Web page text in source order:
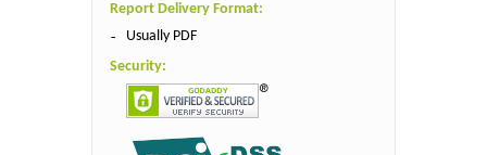
Report Delivery Format:
Usually PDF
Security: